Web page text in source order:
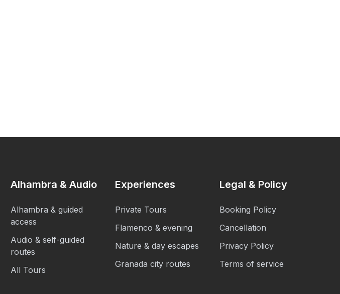
Alhambra & Audio
Alhambra & guided
access
Audio & self-guided
routes
All Tours
Experiences
Private Tours
Flamenco & evening
Nature & day escapes
Granada city routes
Legal & Policy
Booking Policy
Cancellation
Privacy Policy
Terms of service